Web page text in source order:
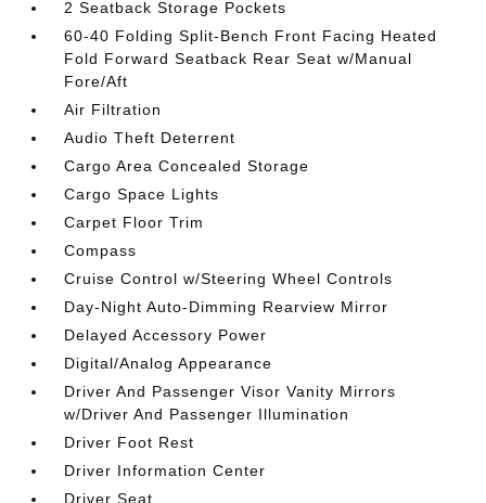
2 Seatback Storage Pockets
60-40 Folding Split-Bench Front Facing Heated
Fold Forward Seatback Rear Seat w/Manual
Fore/Aft
Air Filtration
Audio Theft Deterrent
Cargo Area Concealed Storage
Cargo Space Lights
Carpet Floor Trim
Compass
Cruise Control w/Steering Wheel Controls
Day-Night Auto-Dimming Rearview Mirror
Delayed Accessory Power
Digital/Analog Appearance
Driver And Passenger Visor Vanity Mirrors
w/Driver And Passenger Illumination
Driver Foot Rest
Driver Information Center
Driver Seat